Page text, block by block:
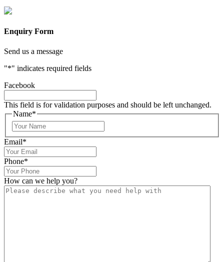
Enquiry Form
Send us a message
"*" indicates required fields
Facebook
This field is for validation purposes and should be left unchanged.
Name*
Email*
Phone*
How can we help you?